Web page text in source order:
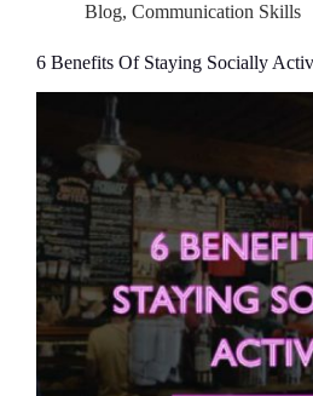
Blog, Communication Skills
6 Benefits Of Staying Socially